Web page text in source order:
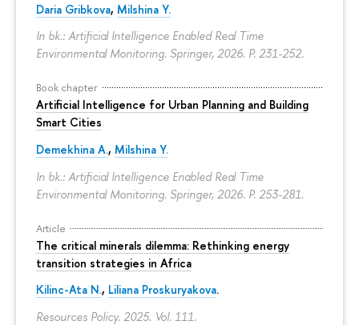
Daria Gribkova, Milshina Y.
In bk.: Artificial Intelligence Enabled Real Time
Environmental Monitoring. Springer, 2026. P. 231-252.
Book chapter
Artificial Intelligence for Urban Planning and Building
Smart Cities
Demekhina A., Milshina Y.
In bk.: Artificial Intelligence Enabled Real Time
Environmental Monitoring. Springer, 2026. P. 253-281.
Article
The critical minerals dilemma: Rethinking energy
transition strategies in Africa
Kilinc-Ata N., Liliana Proskuryakova.
Resources Policy. 2025. Vol. 111.